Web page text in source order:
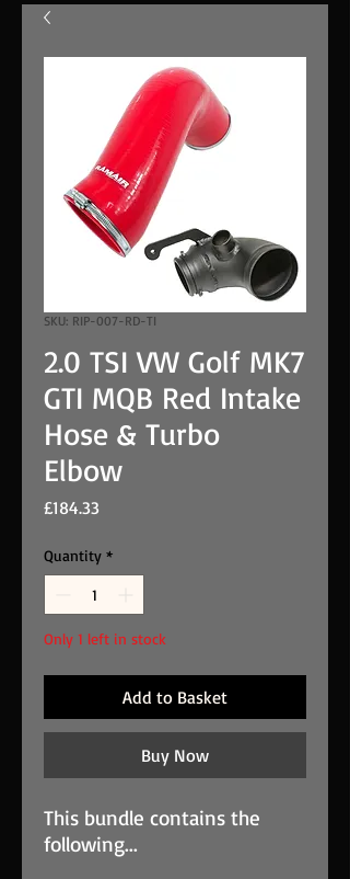
SKU: RIP-007-RD-TI
2.0 TSI VW Golf MK7
GTI MQB Red Intake
Hose & Turbo
Elbow
£184.33
Quantity *
Only 1 left in stock
Add to Basket
Buy Now
This bundle contains the
following...